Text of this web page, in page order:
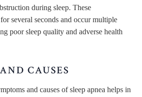
during sleep. These
forseveral seconds and occur multiple
poor sleep quality and adverse health
CAUSES
and causes of sleep apnea helpsin